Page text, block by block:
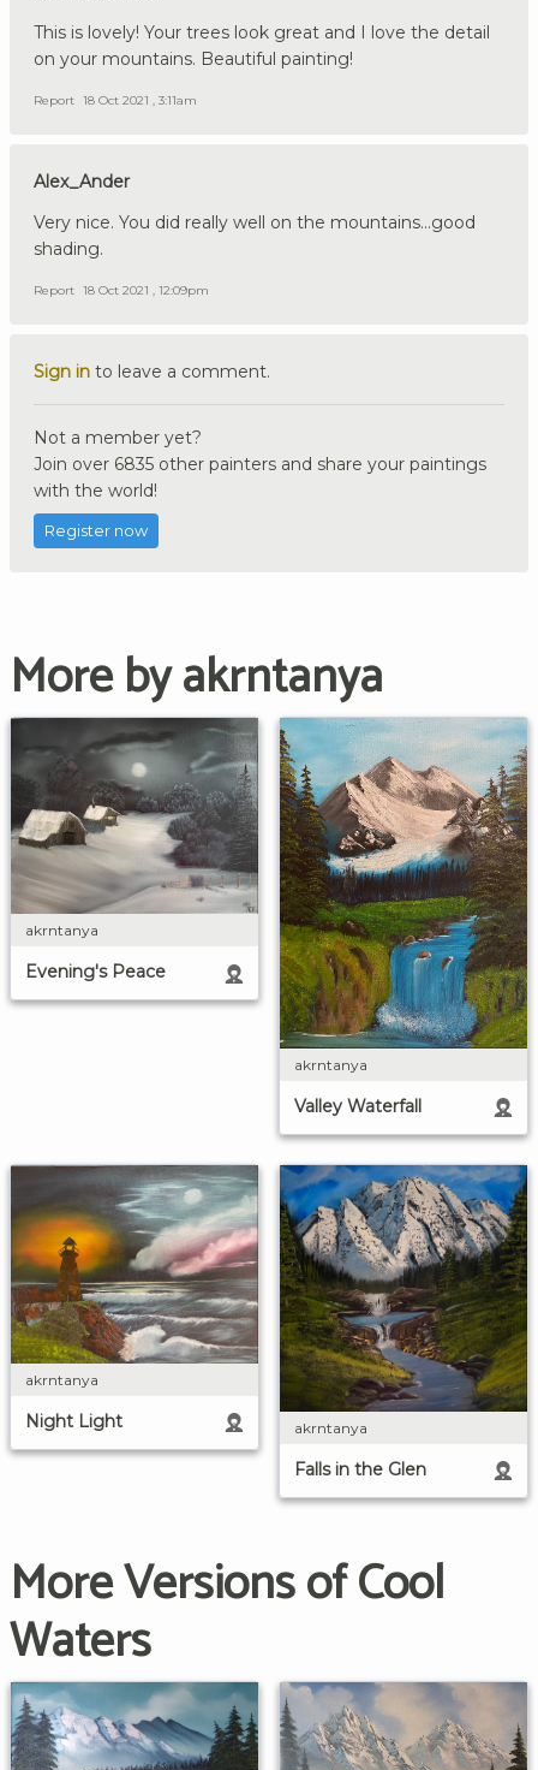
This is lovely! Your trees look great and I love the detail
on your mountains. Beautiful painting!
Report 18 Oct 2021 , 3:11am
Alex_Ander
Very nice. You did really well on the mountains...good
shading.
Report 18 Oct 2021 , 12:09pm
Sign in to leave a comment.
Not a member yet?
Join over 6835 other painters and share your paintings
with the world!
Register now
More by akrntanya
akrntanya
Evening's Peace
akrntanya
Valley Waterfall
akrntanya
Night Light akrntanya
Falls in the Glen
More Versions of Cool
Waters